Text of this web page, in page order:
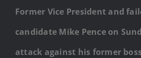
Former Vice President and
candidate Mike Pence on
attack against his former